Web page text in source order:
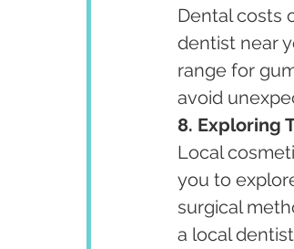
Dental costs
dentist near
range for
avoid
8. Exploring
Local
you to
surgical
a local